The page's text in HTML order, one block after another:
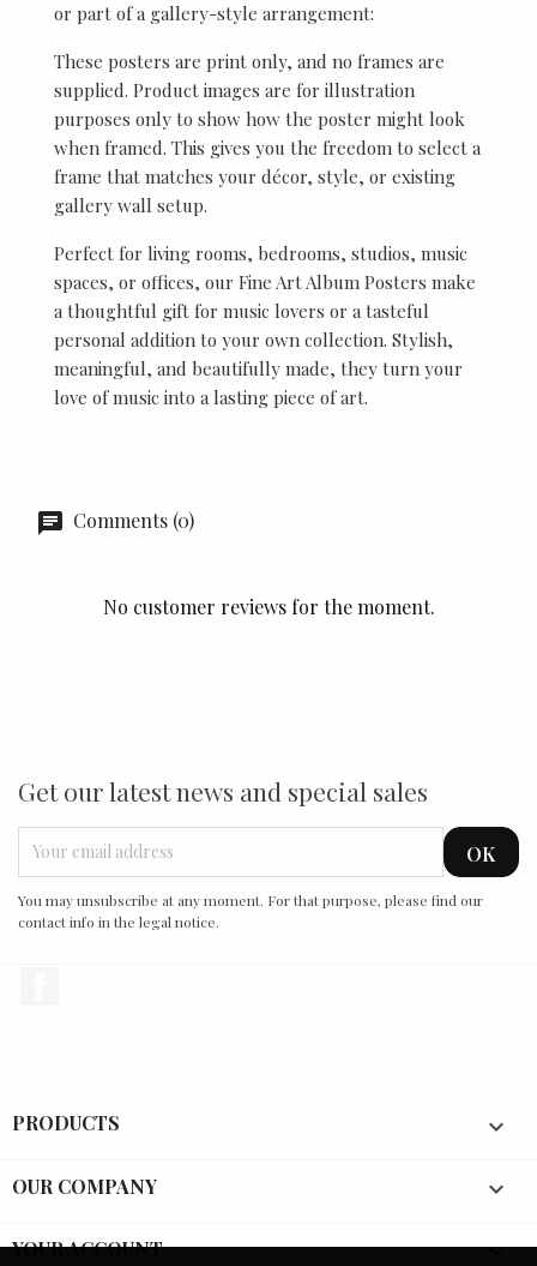
or part of a gallery-style arrangement:
These posters are print only, and no frames are
supplied. Product images are for illustration
purposes only to show how the poster might look
when framed. This gives you the freedom to select a
frame that matches your décor, style, or existing
gallery wall setup.
Perfect for living rooms, bedrooms, studios, music
spaces, or offices, our Fine Art Album Posters make
a thoughtful gift for music lovers or a tasteful
personal addition to your own collection. Stylish,
meaningful, and beautifully made, they turn your
love of music into a lasting piece of art.
Comments (0)
No customer reviews for the moment.
Get our latest news and special sales
You may unsubscribe at any moment. For that purpose, please find our
contact info in the legal notice.
PRODUCTS 
OUR COMPANY 
YOUR ACCOUNT 